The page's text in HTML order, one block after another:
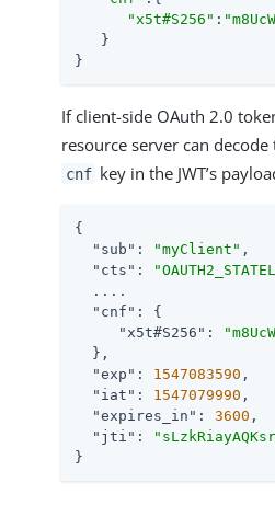
"x5t#S256" :
   }
}
If client-side OAuth 2.0
resource server can decode
cnf key in the JWT’s
{
"sub" : "myClient" ,
"cts" :
  ....
"cnf" : {
"x5t#S256" :
  },
"exp" : 1547083590 ,
"iat" : 1547079990 ,
"expires_in" : 3600 ,
"jti" :
}